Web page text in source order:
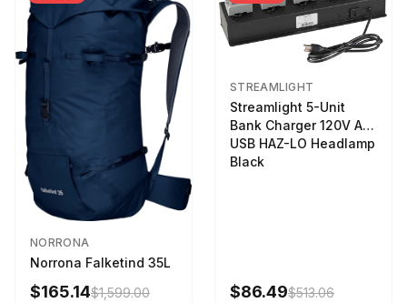
NORRONA
Norrona Falketind 35L
$165.14$1,599.00
STREAMLIGHT
Streamlight 5-Unit
Bank Charger 120V AC
USB HAZ-LO Headlamp
Black
$86.49$513.06